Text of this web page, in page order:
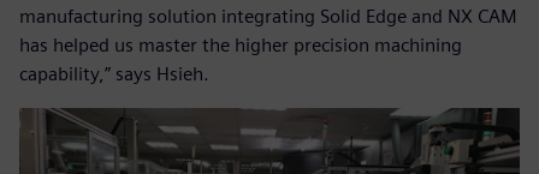
manufacturing solution integrating Solid Edge and NX CAM
has helped us master the higher precision machining
capability,” says Hsieh.